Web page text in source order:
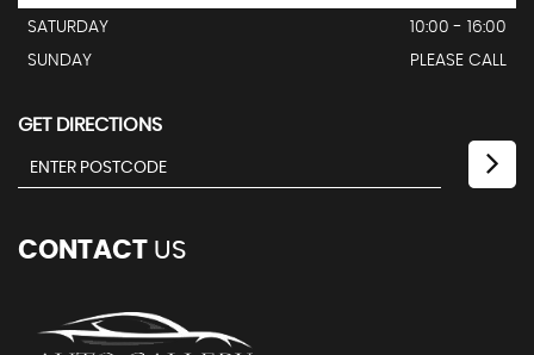
SATURDAY
10:00 - 16:00
SUNDAY
PLEASE CALL
GET DIRECTIONS
CONTACT US